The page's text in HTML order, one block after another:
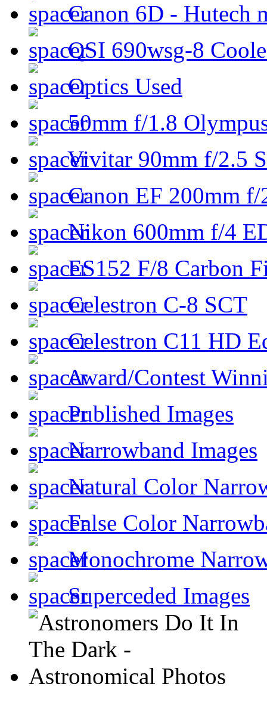
Canon 6D - Hutech
QSI 690wsg-8
Optics Used
50mm f/1.8
Vivitar 90mm f/2.5
Canon EF 200mm
Nikon 600mm f/4
ES152 F/8 Carbon
Celestron C-8 SCT
Celestron C11 HD
Award/Contest
Published Images
Narrowband Images
Natural Color
False Color
Monochrome
Superceded Images